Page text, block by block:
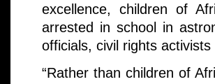
excellence, children of
arrested in school in
officials, civil rights activists
“Rather than children of